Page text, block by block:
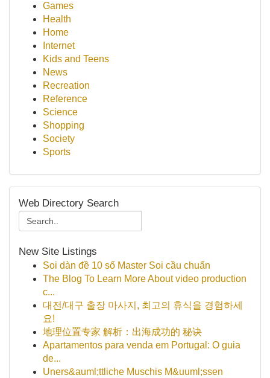
Games
Health
Home
Internet
Kids and Teens
News
Recreation
Reference
Science
Shopping
Society
Sports
Web Directory Search
New Site Listings
Soi dàn đề 10 số Master Soi cầu chuẩn
The Blog To Learn More About video production
c...
대전/대구 출장 마사지, 최고의 휴식을 경험하세
요!
地理位置专家 解析：出海成功的 秘诀
Apartamentos para venda em Portugal: O guia
de...
Uners&auml;ttliche Muschis M&uuml;ssen